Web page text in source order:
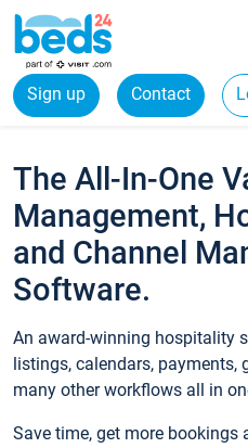
Sign up Contact
The All-In-One
Management,
and Channel
Software.
An award-winning hospitality
listings, calendars,
many other workflows all in
Save time, get more bookings